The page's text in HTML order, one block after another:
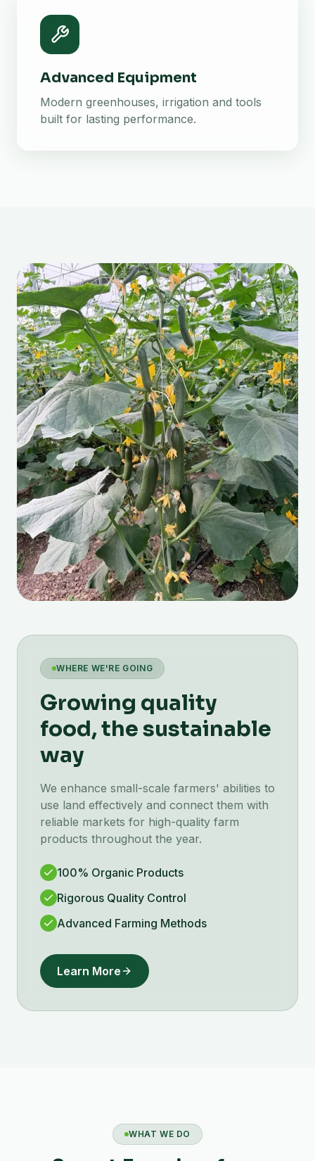
Advanced Equipment
Modern greenhouses, irrigation and tools
built for lasting performance.
WHERE WE'RE GOING
Growing quality
food, the sustainable
way
We enhance small-scale farmers' abilities to
use land effectively and connect them with
reliable markets for high-quality farm
products throughout the year.
100% Organic Products
Rigorous Quality Control
Advanced Farming Methods
Learn More
WHAT WE DO